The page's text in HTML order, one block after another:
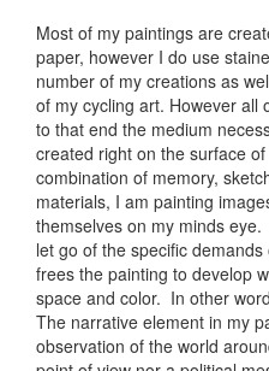
Most of my paintings are
paper, however I do use
number of my creations as
of my cycling art. However all
to that end the medium
created right on the surface
combination of memory,
materials, I am painting
themselves on my minds
let go of the specific
frees the painting to develop
space and color. In other
The narrative element in my
observation of the world